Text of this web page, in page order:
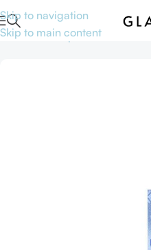
Skip to navigation
Skip to main content
Home Makeup Face